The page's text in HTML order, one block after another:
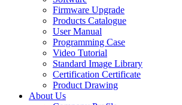
Firmware Upgrade
Products Catalogue
User Manual
Programming Case
Video Tutorial
Standard Image Library
Certification Certificate
Product Drawing
About Us